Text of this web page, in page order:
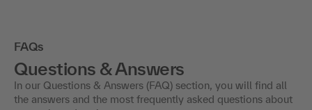
FAQs
Questions & Answers
In our Questions & Answers (FAQ) section, you will find all
the answers and the most frequently asked questions about